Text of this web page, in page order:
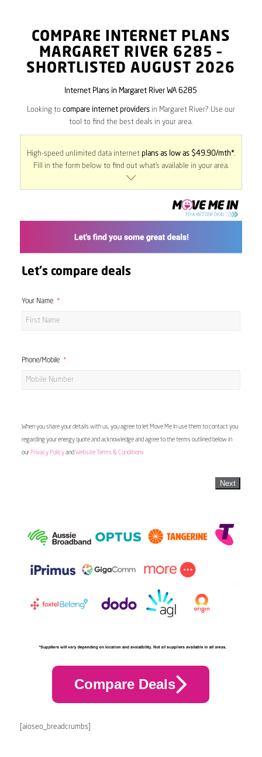
COMPARE INTERNET PLANS
MARGARET RIVER 6285 –
SHORTLISTED AUGUST 2026
Internet Plans in Margaret River WA 6285
Looking to compare internet providersin Margaret River? Use our
tool to find the best deals in your area.
High-speed unlimited data internet plans as low as $49.90/mth*.
Fill in the form below to find out what’s available in your area.
Let's compare deals
Your Name
Phone/Mobile
When you share your details with us, you agree to let Move Me In use them to contact you
regarding your energy quote and acknowledge and agree to the terms outlined below in
our Privacy Policyand Website Terms & Conditions
Next
Compare Deals
[aioseo_breadcrumbs]